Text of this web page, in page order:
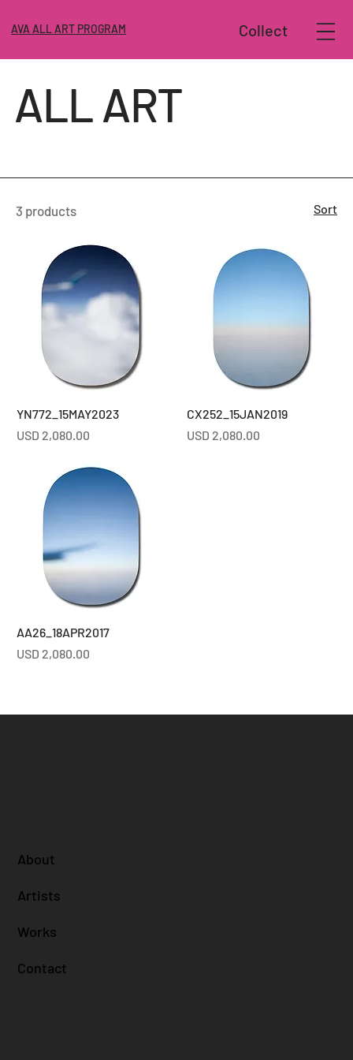
AVA ALL ART PROGRAM Collect
ALL ART
3 products Sort
YN772_15MAY2023
Price
USD 2,080.00
CX252_15JAN2019
Price
USD 2,080.00
AA26_18APR2017
Price
USD 2,080.00
About
Artists
Works
Contact